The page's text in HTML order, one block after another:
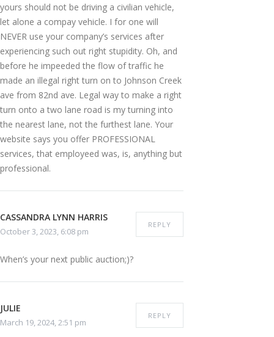
yours should not be driving a civilian vehicle,
let alone a compay vehicle. I for one will
NEVER use your company’s services after
experiencing such out right stupidity. Oh, and
before he impeeded the flow of traffic he
made an illegal right turn on to Johnson Creek
ave from 82nd ave. Legal way to make a right
turn onto a two lane road is my turning into
the nearest lane, not the furthest lane. Your
website says you offer PROFESSIONAL
services, that employeed was, is, anything but
professional.
CASSANDRA LYNN HARRIS
October 3, 2023, 6:08 pm
REPLY
When’s your next public auction;)?
JULIE
March 19, 2024, 2:51 pm
REPLY